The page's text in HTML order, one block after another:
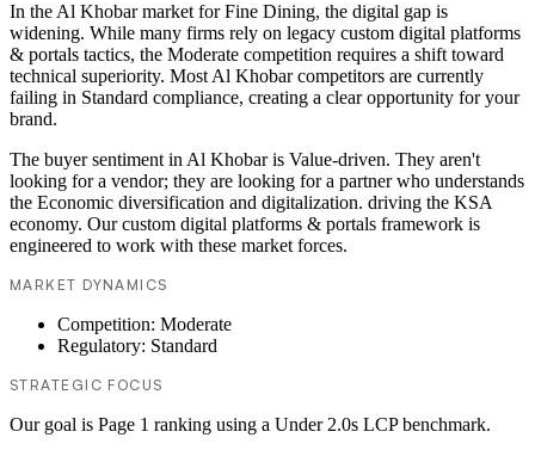
In the Al Khobar market for Fine Dining, the digital gap is
widening. While many firms rely on legacy custom digital platforms
& portals tactics, the Moderate competition requires a shift toward
technical superiority. Most Al Khobar competitors are currently
failing in Standard compliance, creating a clear opportunity for your
brand.
The buyer sentiment in Al Khobar is Value-driven. They aren't
looking for a vendor; they are looking for a partner who understands
the Economic diversification and digitalization. driving the KSA
economy. Our custom digital platforms & portals framework is
engineered to work with these market forces.
MARKET DYNAMICS
Competition: Moderate
Regulatory: Standard
STRATEGIC FOCUS
Our goal is Page 1 ranking using a Under 2.0s LCP benchmark.